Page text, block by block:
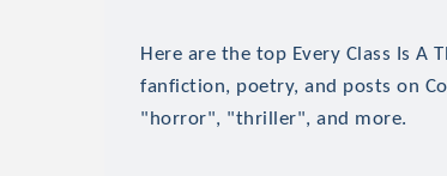
Here are the top Every Class Is A
fanfiction, poetry, and posts on
"horror", "thriller", and more.